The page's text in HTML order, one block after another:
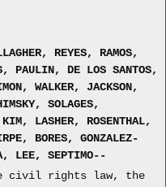
REYES, RAMOS,
PAULIN, DE LOS SANTOS,
WALKER, JACKSON,
SOLAGES,
LASHER, ROSENTHAL,
BORES, GONZALEZ-
LEE, SEPTIMO--
civil rights law, the